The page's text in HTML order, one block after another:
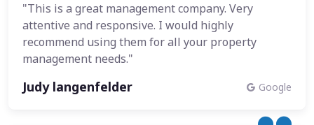
"This is a great management company. Very
attentive and responsive. I would highly
recommend using them for all your property
management needs."
Judy langenfelder Google